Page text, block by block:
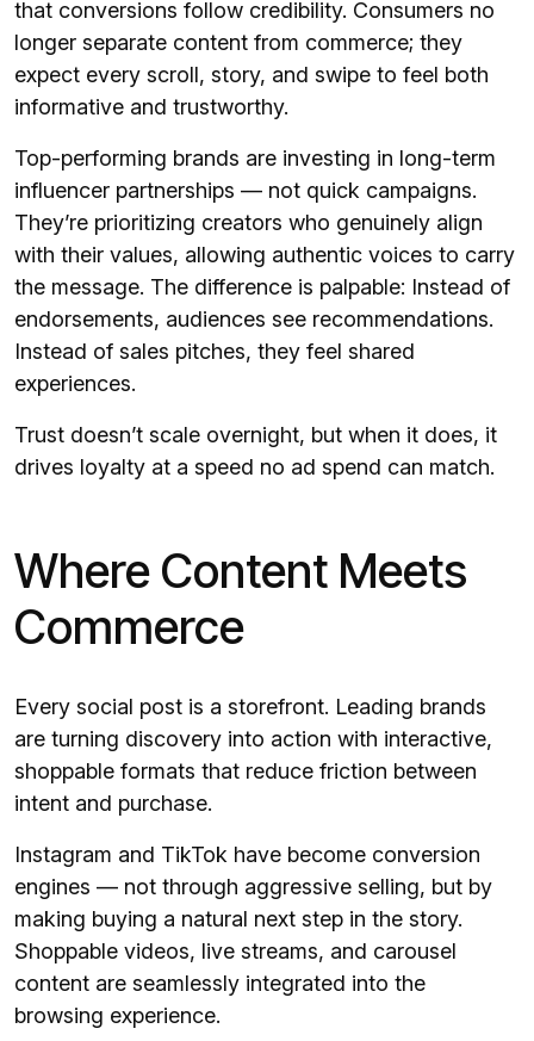
that conversions follow credibility. Consumers no
longer separate content from commerce; they
expect every scroll, story, and swipe to feel both
informative and trustworthy.
Top-performing brands are investing in long-term
influencer partnerships — not quick campaigns.
They’re prioritizing creators who genuinely align
with their values, allowing authentic voices to carry
the message. The difference is palpable: Instead of
endorsements, audiences see recommendations.
Instead of sales pitches, they feel shared
experiences.
Trust doesn’t scale overnight, but when it does, it
drives loyalty at a speed no ad spend can match.
Where Content Meets
Commerce
Every social post is a storefront. Leading brands
are turning discovery into action with interactive,
shoppable formats that reduce friction between
intent and purchase.
Instagram and TikTok have become conversion
engines — not through aggressive selling, but by
making buying a natural next step in the story.
Shoppable videos, live streams, and carousel
content are seamlessly integrated into the
browsing experience.